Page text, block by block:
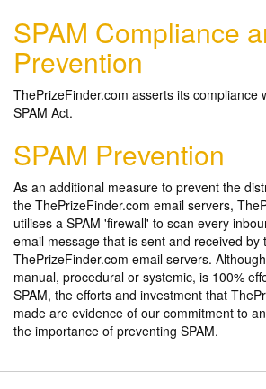
SPAM Compliance
Prevention
ThePrizeFinder.com asserts its compliance
SPAM Act.
SPAM Prevention
As an additional measure to prevent the
the ThePrizeFinder.com email servers,
utilises a SPAM 'firewall' to scan every
email message that is sent and received by
ThePrizeFinder.com email servers.
manual, procedural or systemic, is 100%
SPAM, the efforts and investment that
made are evidence of our commitment to
the importance of preventing SPAM.